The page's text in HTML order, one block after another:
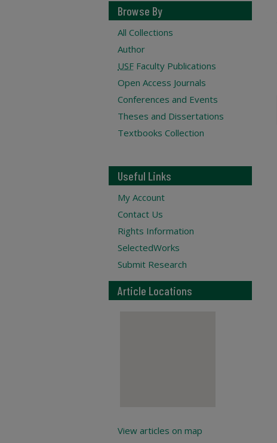
Browse By
All Collections
Author
USF Faculty Publications
Open Access Journals
Conferences and Events
Theses and Dissertations
Textbooks Collection
Useful Links
My Account
Contact Us
Rights Information
SelectedWorks
Submit Research
Article Locations
View articles on map